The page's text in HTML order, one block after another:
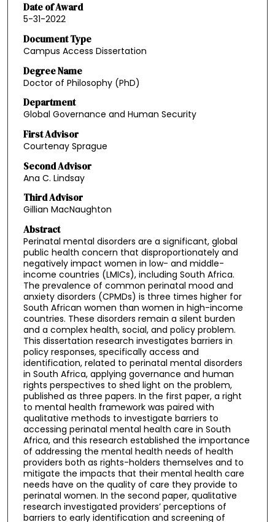
Date of Award
5-31-2022
Document Type
Campus Access Dissertation
Degree Name
Doctor of Philosophy (PhD)
Department
Global Governance and Human Security
First Advisor
Courtenay Sprague
Second Advisor
Ana C. Lindsay
Third Advisor
Gillian MacNaughton
Abstract
Perinatal mental disorders are a significant, global
public health concern that disproportionately and
negatively impact women in low- and middle-
income countries (LMICs), including South Africa.
The prevalence of common perinatal mood and
anxiety disorders (CPMDs) is three times higher for
South African women than women in high-income
countries. These disorders remain a silent burden
and a complex health, social, and policy problem.
This dissertation research investigates barriers in
policy responses, specifically access and
identification, related to perinatal mental disorders
in South Africa, applying governance and human
rights perspectives to shed light on the problem,
published as three papers. In the first paper, a right
to mental health framework was paired with
qualitative methods to investigate barriers to
accessing perinatal mental health care in South
Africa, and this research established the importance
of addressing the mental health needs of health
providers both as rights-holders themselves and to
mitigate the impacts that their mental health care
needs have on the quality of care they provide to
perinatal women. In the second paper, qualitative
research investigated providers’ perceptions of
barriers to early identification and screening of